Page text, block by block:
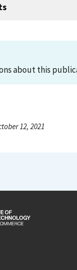
about this
12, 2021